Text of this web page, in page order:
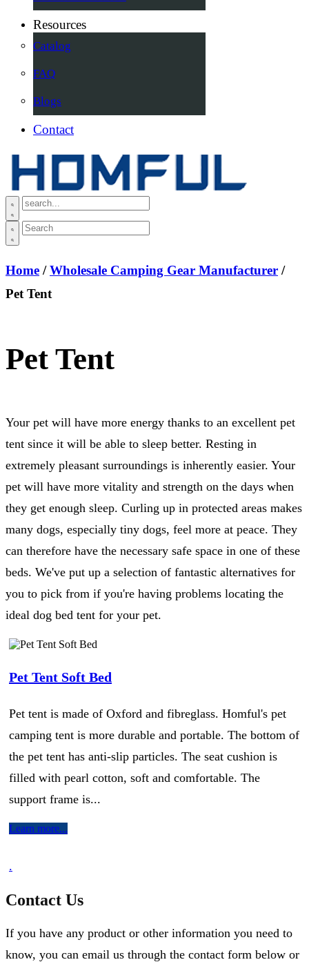
Resources
Catalog
FAQ
Blogs
Contact
Home /Wholesale Camping Gear Manufacturer /
Pet Tent
Pet Tent
Your pet will have more energy thanks to an excellent pet
tent since it will be able to sleep better. Resting in
extremely pleasant surroundings is inherently easier. Your
pet will have more vitality and strength on the days when
they get enough sleep. Curling up in protected areas makes
many dogs, especially tiny dogs, feel more at peace. They
can therefore have the necessary safe space in one of these
beds. We've put up a selection of fantastic alternatives for
you to pick from if you're having problems locating the
ideal dog bed tent for your pet.
Pet Tent Soft Bed
Pet tent is made of Oxford and fibreglass. Homful's pet
camping tent is more durable and portable. The bottom of
the pet tent has anti-slip particles. The seat cushion is
filled with pearl cotton, soft and comfortable. The
support frame is...
Learn more...
.
Contact Us
If you have any product or other information you need to
know, you can email us through the contact form below or